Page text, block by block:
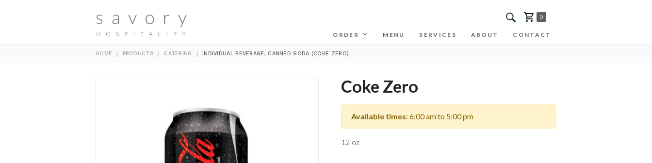
ORDER MENU SERVICES ABOUT CONTACT
0
HOME | PRODUCTS | CATERING | INDIVIDUAL BEVERAGE, CANNED SODA (COKE ZERO)
Coke Zero
Available times: 6:00 am to 5:00 pm
12 oz